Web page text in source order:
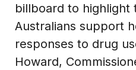
billboard to highlight
Australians support
responses to drug
Howard,